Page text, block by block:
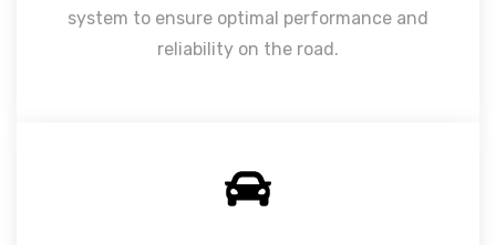
system to ensure optimal performance and
reliability on the road.